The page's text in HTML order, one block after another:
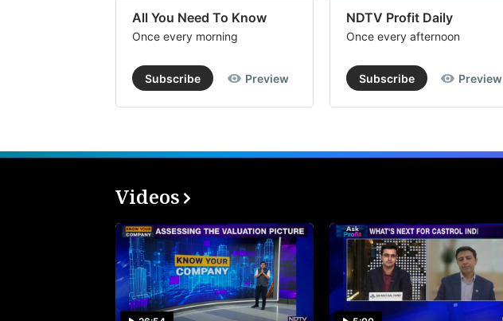
All You Need To Know
Once every morning
Subscribe Preview
NDTV Profit Daily
Once every afternoon
Subscribe Preview
Videos